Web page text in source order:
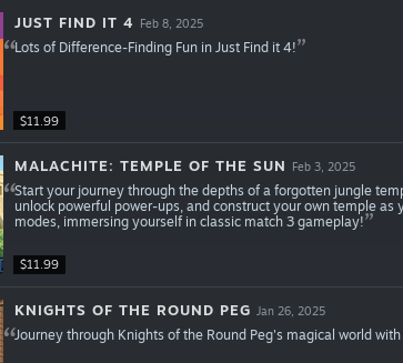
$11.99
JUST FIND IT 4 Feb 8, 2025
Lots of Difference-Finding Fun in Just Find it 4!
$11.99
MALACHITE: TEMPLE OF THE SUN Feb 3, 2025
Start your journey through the depths of a forgotten jungle
unlock powerful power-ups, and construct your own temple as
modes, immersing yourself in classic match 3 gameplay!
KNIGHTS OF THE ROUND PEG Jan 26, 2025
Journey through Knights of the Round Peg's magical world